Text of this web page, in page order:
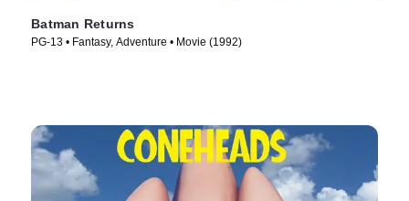
Batman Returns
PG-13 • Fantasy, Adventure • Movie (1992)